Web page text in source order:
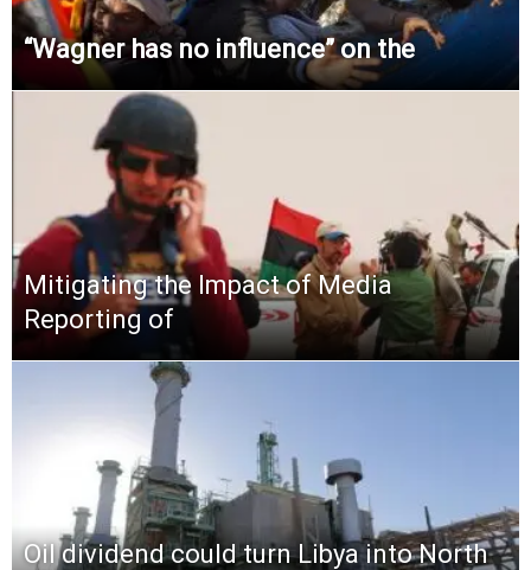
“Wagner has no influence” on the
Mitigating the Impact of Media
Reporting of
Oil dividend could turn Libya into North